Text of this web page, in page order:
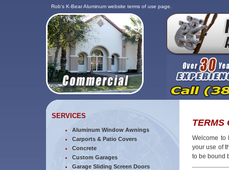
Rob’s K-Bear Aluminum website terms of use page.
SERVICES
Aluminum Window Awnings
Carports & Patio Covers
Concrete
Custom Garages
Garage Sliding Screen Doors
TERMS
Welcome to
your use of
to be bound